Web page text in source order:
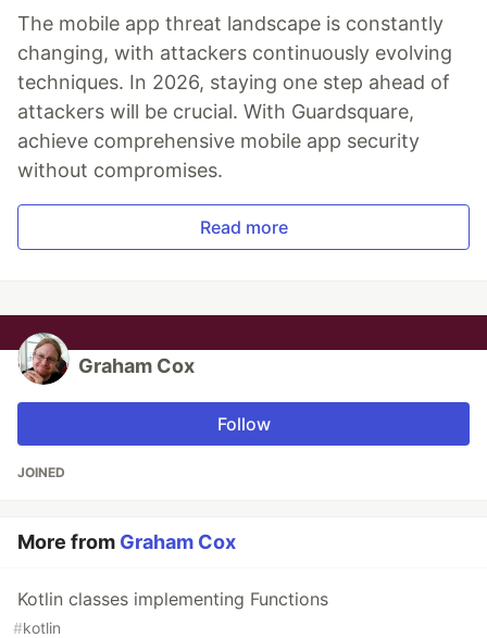
The mobile app threat landscape is constantly
changing, with attackers continuously evolving
techniques. In 2026, staying one step ahead of
attackers will be crucial. With Guardsquare,
achieve comprehensive mobile app security
without compromises.
Read more
Graham Cox
Follow
JOINED
More from Graham Cox
Kotlin classes implementing Functions
#kotlin